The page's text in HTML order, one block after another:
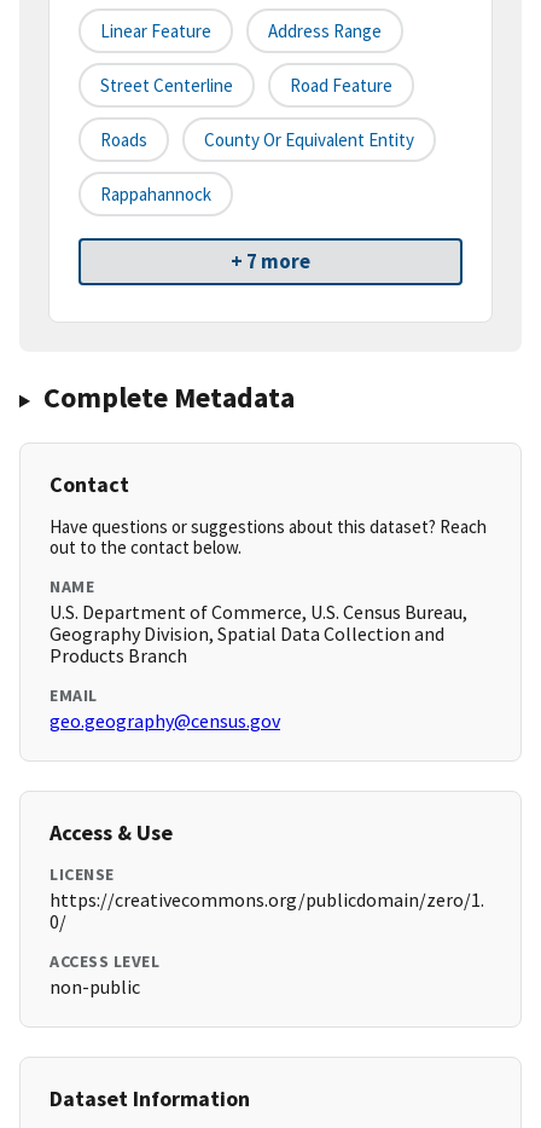
Linear Feature Address Range
Street Centerline Road Feature
Roads County Or Equivalent Entity
Rappahannock
+ 7 more
Complete Metadata
Contact
Have questions or suggestions about this dataset? Reach
out to the contact below.
NAME
U.S. Department of Commerce, U.S. Census Bureau,
Geography Division, Spatial Data Collection and
Products Branch
EMAIL
geo.geography@census.gov
Access & Use
LICENSE
https://creativecommons.org/publicdomain/zero/1.
0/
ACCESS LEVEL
non-public
Dataset Information